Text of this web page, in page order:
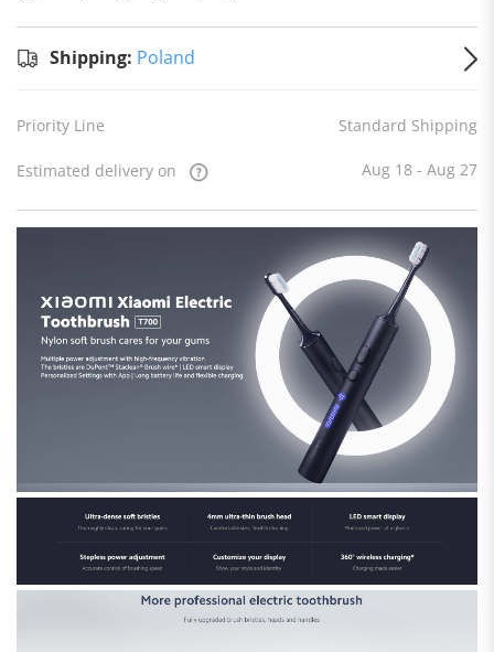
Shipping: Poland
Priority Line Standard Shipping
Estimated delivery on Aug 18 - Aug 27